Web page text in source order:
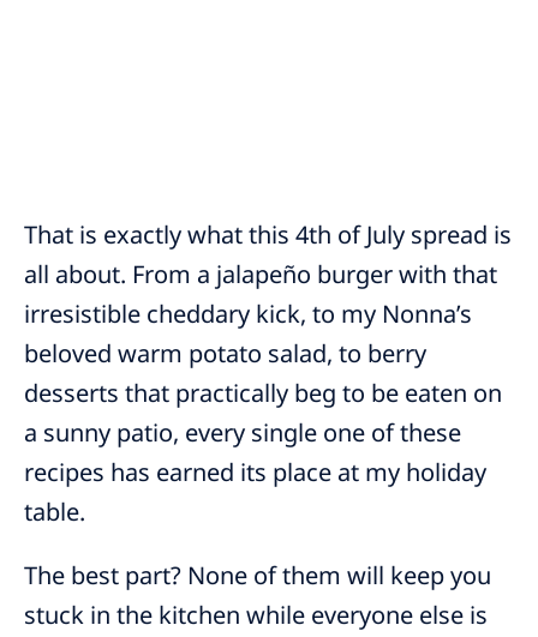
That is exactly what this 4th of July spread is
all about. From a jalapeño burger with that
irresistible cheddary kick, to my Nonna’s
beloved warm potato salad, to berry
desserts that practically beg to be eaten on
a sunny patio, every single one of these
recipes has earned its place at my holiday
table.
The best part? None of them will keep you
stuck in the kitchen while everyone else is